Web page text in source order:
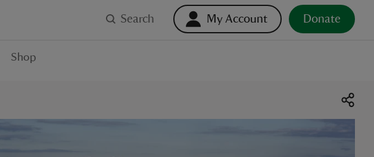
Search My Account Donate
Shop